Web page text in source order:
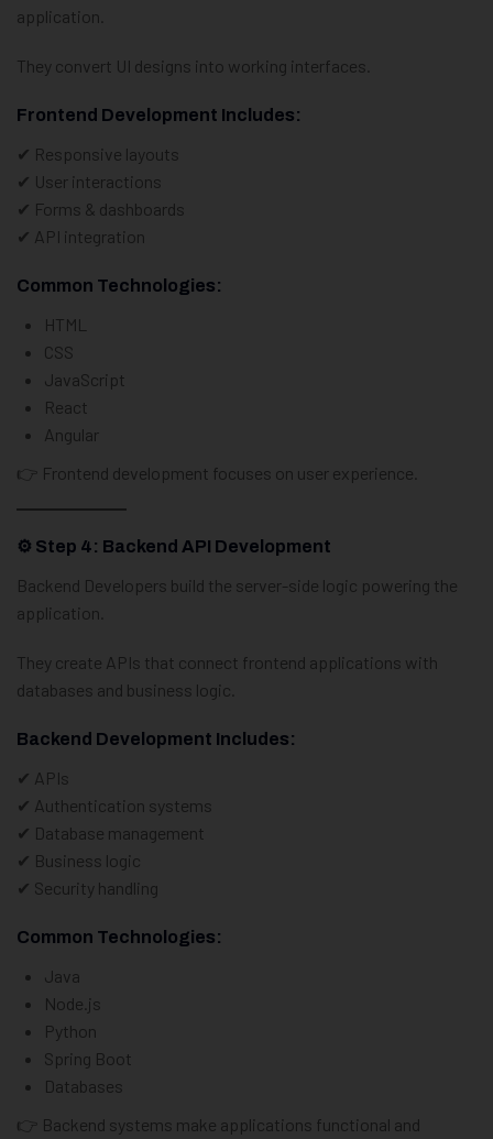
application.
They convert UI designs into working interfaces.
Frontend Development Includes:
✔ Responsive layouts
✔ User interactions
✔ Forms & dashboards
✔ API integration
Common Technologies:
HTML
CSS
JavaScript
React
Angular
👉 Frontend development focuses on user experience.
⚙️ Step 4: Backend API Development
Backend Developers build the server-side logic powering the
application.
They create APIs that connect frontend applications with
databases and business logic.
Backend Development Includes:
✔ APIs
✔ Authentication systems
✔ Database management
✔ Business logic
✔ Security handling
Common Technologies:
Java
Node.js
Python
Spring Boot
Databases
👉 Backend systems make applications functional and